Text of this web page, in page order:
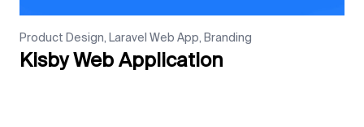
Product Design, Laravel Web App, Branding
Kisby Web Application